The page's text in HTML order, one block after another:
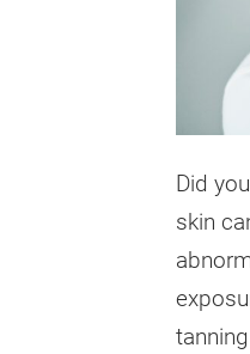
Did
skin